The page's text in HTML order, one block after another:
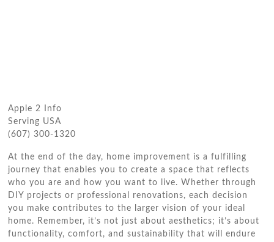
Apple 2 Info
Serving USA
(607) 300-1320
At the end of the day, home improvement is a fulfilling
journey that enables you to create a space that reflects
who you are and how you want to live. Whether through
DIY projects or professional renovations, each decision
you make contributes to the larger vision of your ideal
home. Remember, it’s not just about aesthetics; it’s about
functionality, comfort, and sustainability that will endure